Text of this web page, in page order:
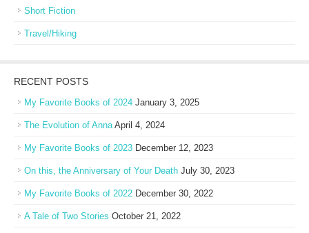
Short Fiction
Travel/Hiking
RECENT POSTS
My Favorite Books of 2024 January 3, 2025
The Evolution of Anna April 4, 2024
My Favorite Books of 2023 December 12, 2023
On this, the Anniversary of Your Death July 30, 2023
My Favorite Books of 2022 December 30, 2022
A Tale of Two Stories October 21, 2022